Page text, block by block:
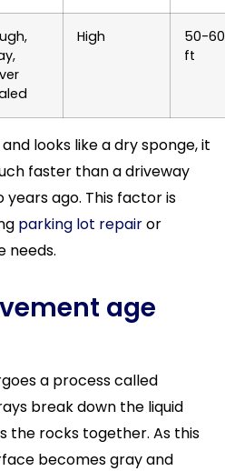
High
50-
ft
looks like a dry sponge, it
faster than a driveway
ago. This factor is
parking lot repairor
needs.
age
a process called
break down the liquid
the rocks together. As this
becomes gray and